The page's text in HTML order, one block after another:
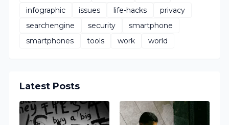
infographic
issues life-hacks
privacy
searchengine
security
smartphone
smartphones
tools work world
Latest Posts